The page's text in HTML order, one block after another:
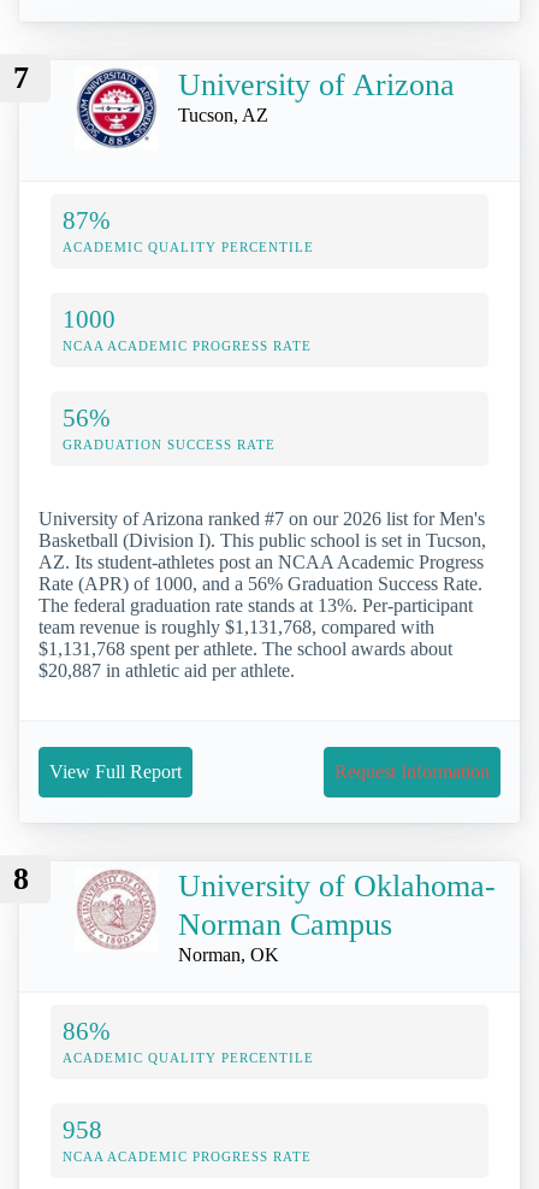
7 University of Arizona
Tucson, AZ
87%
ACADEMIC QUALITY PERCENTILE
1000
NCAA ACADEMIC PROGRESS RATE
56%
GRADUATION SUCCESS RATE
University of Arizona ranked #7 on our 2026 list for Men's
Basketball (Division I). This public school is set in Tucson,
AZ. Its student-athletes post an NCAA Academic Progress
Rate (APR) of 1000, and a 56% Graduation Success Rate.
The federal graduation rate stands at 13%. Per-participant
team revenue is roughly $1,131,768, compared with
$1,131,768 spent per athlete. The school awards about
$20,887 in athletic aid per athlete.
View Full Report Request Information
8
University of Oklahoma-
Norman Campus
Norman, OK
86%
ACADEMIC QUALITY PERCENTILE
958
NCAA ACADEMIC PROGRESS RATE